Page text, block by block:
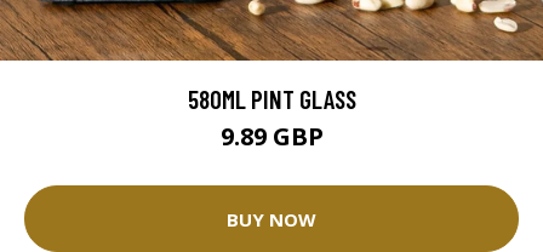
580ML PINT GLASS
9.89 GBP
BUY NOW